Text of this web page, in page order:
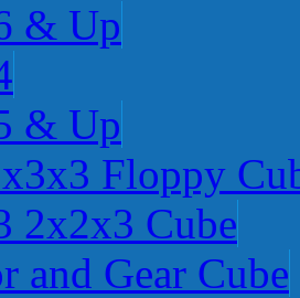
& Up
& Up
Floppy
2x2x3 Cube
and Gear Cube